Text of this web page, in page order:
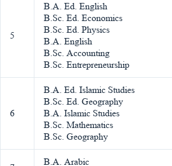
5
B.A. Ed. English
B.Sc. Ed. Economics
B.Sc. Ed. Physics
B.A. English
B.Sc. Accounting
B.Sc. Entrepreneurship
6
B.A. Ed. Islamic Studies
B.Sc. Ed. Geography
B.A. Islamic Studies
B.Sc. Mathematics
B.Sc. Geography
B.A. Arabic